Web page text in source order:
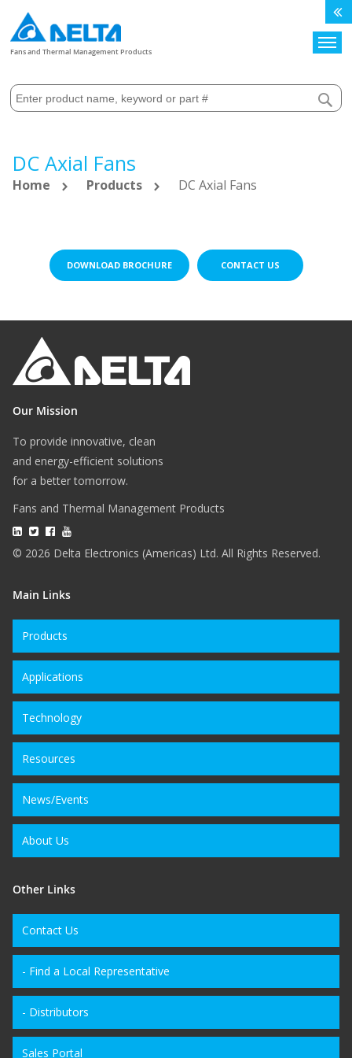
Fans and Thermal Management Products
DC Axial Fans
Home Products DC Axial Fans
DOWNLOAD BROCHURE CONTACT US
Our Mission
To provide innovative, clean
and energy-efficient solutions
for a better tomorrow.
Fans and Thermal Management Products
© 2026 Delta Electronics (Americas) Ltd. All Rights Reserved.
Main Links
Products
Applications
Technology
Resources
News/Events
About Us
Other Links
Contact Us
- Find a Local Representative
- Distributors
Sales Portal